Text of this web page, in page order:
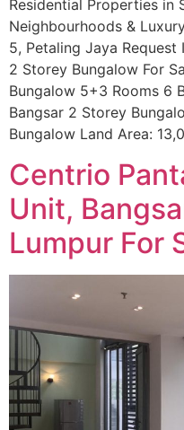
Residential Properties in
Neighbourhoods &
5, Petaling Jaya
2 Storey Bungalow For
Bungalow 5+3 Rooms 6
Bangsar 2 Storey
Bungalow Land Area:
Centrio
Unit,
Lumpur For